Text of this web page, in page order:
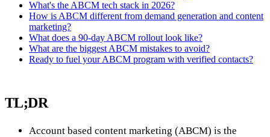
What's the ABCM tech stack in 2026?
How is ABCM different from demand generation and content
marketing?
What does a 90-day ABCM rollout look like?
What are the biggest ABCM mistakes to avoid?
Ready to fuel your ABCM program with verified contacts?
TL;DR
Account based content marketing (ABCM) is the